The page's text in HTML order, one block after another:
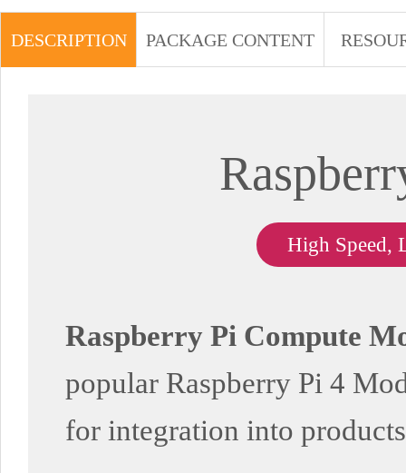
DESCRIPTION PACKAGE CONTENT
High Speed,
Raspberry Pi Compute
popular Raspberry Pi 4
for integration into